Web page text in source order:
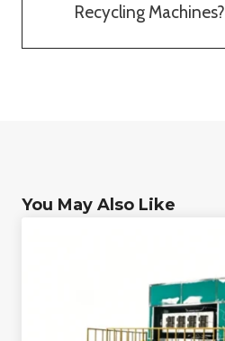
Recycling Machines?
You May Also Like